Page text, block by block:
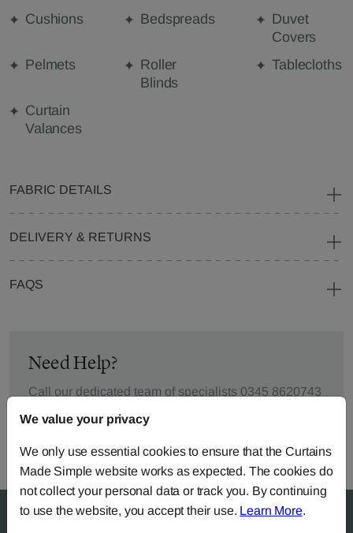
Cushions
Bedspreads
Duvet
Covers
Pelmets
Roller
Blinds
Tablecloths
Curtain
Valances
FABRIC DETAILS
DELIVERY & RETURNS
FAQS
Need Help?
Call our dedicated team of specialists 0345 8620743
We value your privacy
We only use essential cookies to ensure that the Curtains
Made Simple website works as expected. The cookies do
not collect your personal data or track you. By continuing
to use the website, you accept their use. Learn More.